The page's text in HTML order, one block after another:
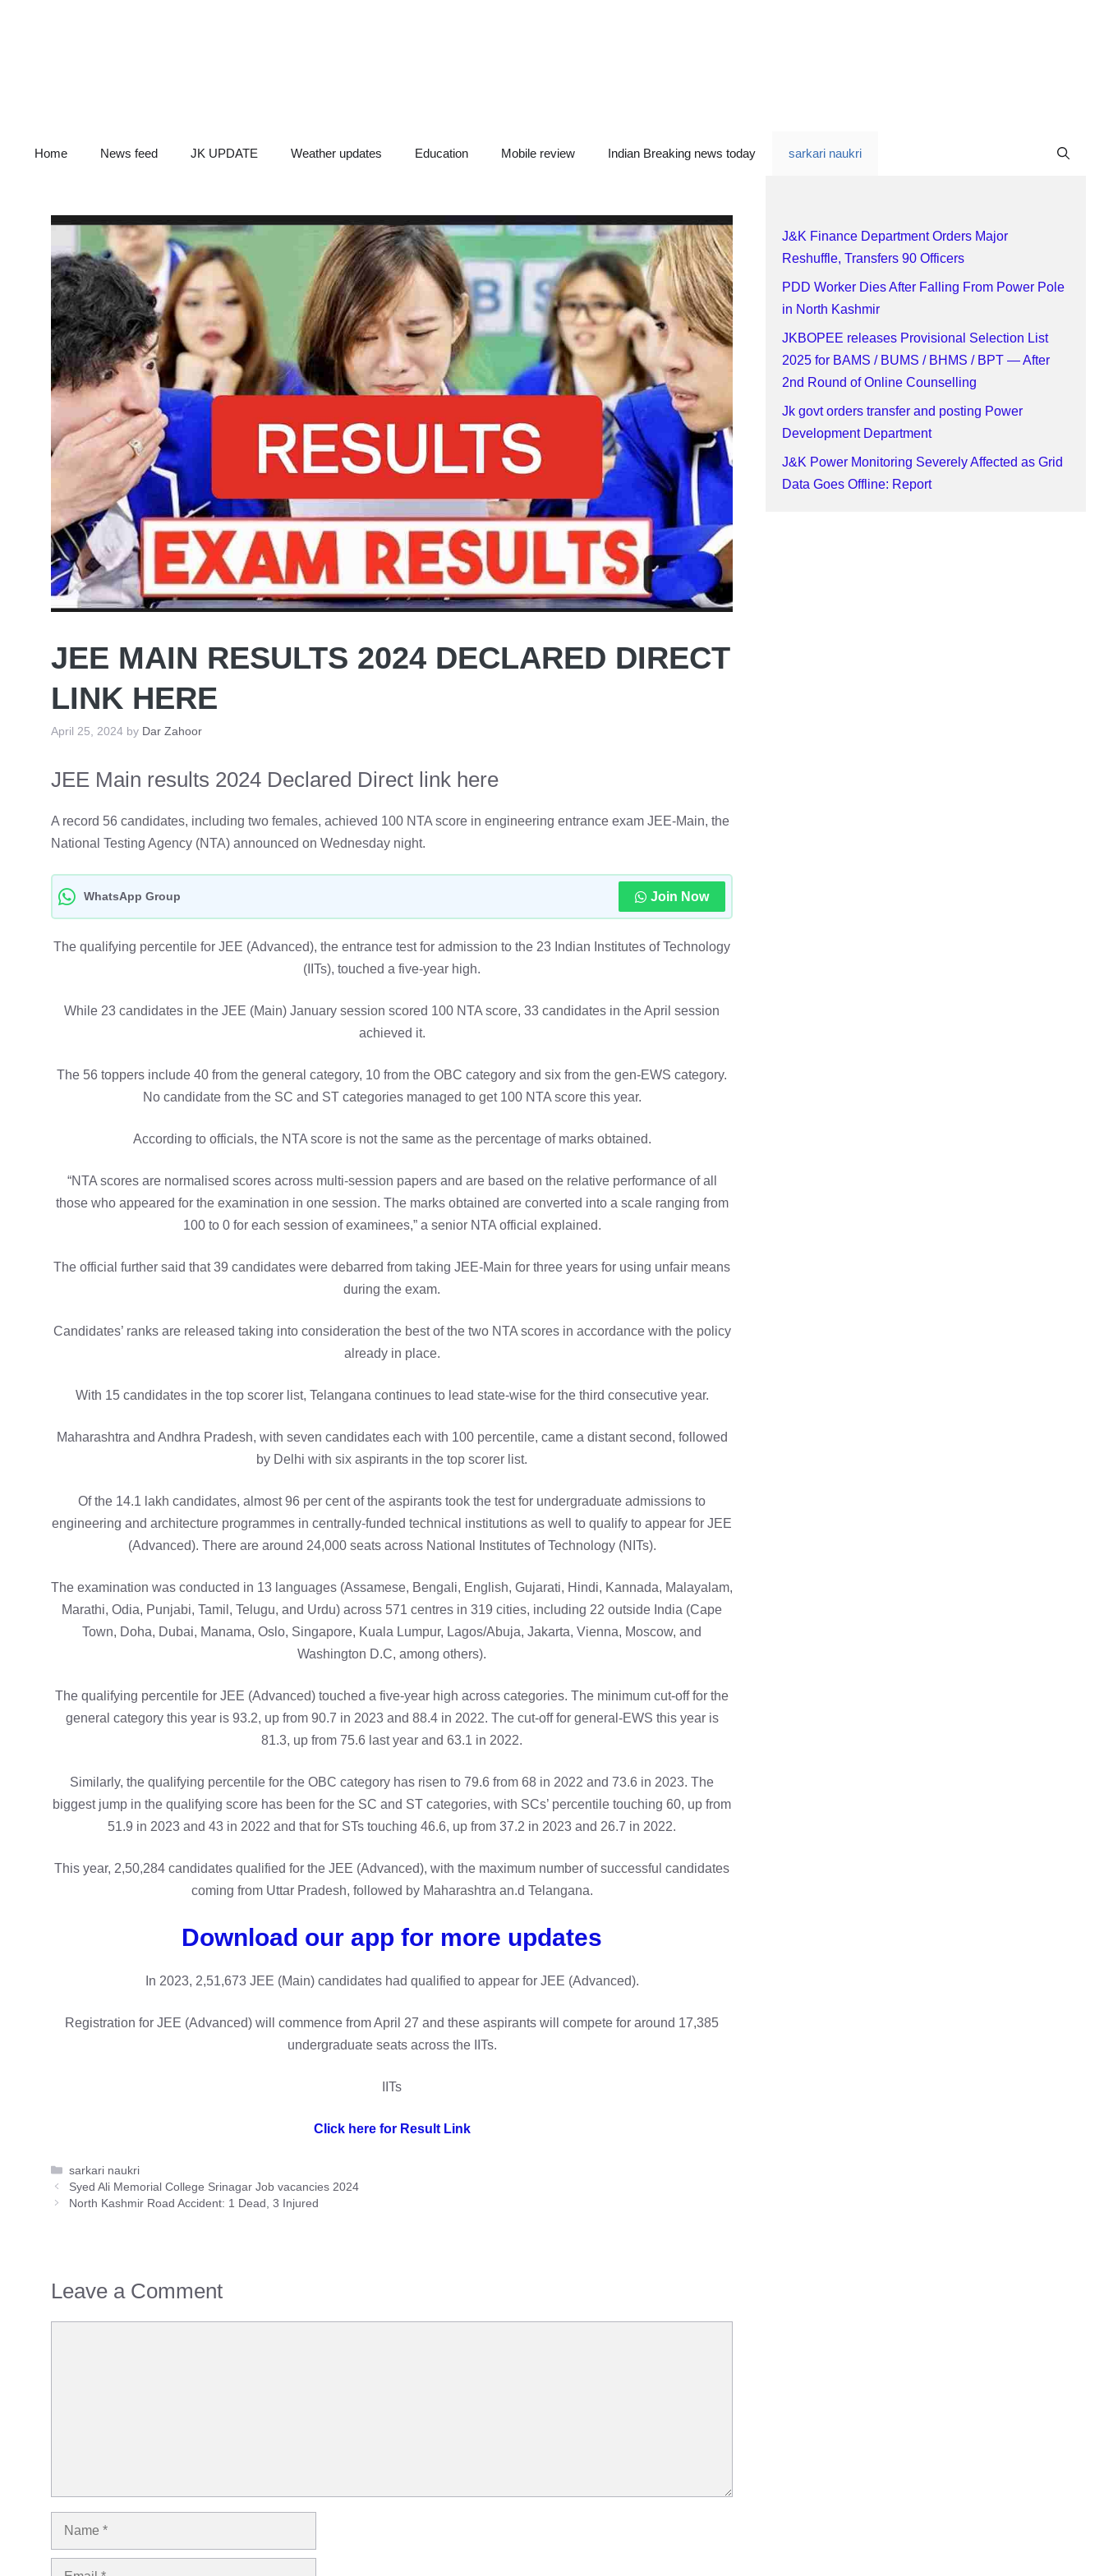
Home News feed JK UPDATE Weather updates Education Mobile review Indian Breaking news today sarkari naukri
JEE MAIN RESULTS 2024 DECLARED DIRECT
LINK HERE
April 25, 2024 by Dar Zahoor
JEE Main results 2024 Declared Direct link here
A record 56 candidates, including two females, achieved 100 NTA score in engineering entrance exam JEE-Main, the
National Testing Agency (NTA) announced on Wednesday night.
WhatsApp Group Join Now
The qualifying percentile for JEE (Advanced), the entrance test for admission to the 23 Indian Institutes of Technology
(IITs), touched a five-year high.
While 23 candidates in the JEE (Main) January session scored 100 NTA score, 33 candidates in the April session
achieved it.
The 56 toppers include 40 from the general category, 10 from the OBC category and six from the gen-EWS category.
No candidate from the SC and ST categories managed to get 100 NTA score this year.
According to officials, the NTA score is not the same as the percentage of marks obtained.
“NTA scores are normalised scores across multi-session papers and are based on the relative performance of all
those who appeared for the examination in one session. The marks obtained are converted into a scale ranging from
100 to 0 for each session of examinees,” a senior NTA official explained.
The official further said that 39 candidates were debarred from taking JEE-Main for three years for using unfair means
during the exam.
Candidates’ ranks are released taking into consideration the best of the two NTA scores in accordance with the policy
already in place.
With 15 candidates in the top scorer list, Telangana continues to lead state-wise for the third consecutive year.
Maharashtra and Andhra Pradesh, with seven candidates each with 100 percentile, came a distant second, followed
by Delhi with six aspirants in the top scorer list.
Of the 14.1 lakh candidates, almost 96 per cent of the aspirants took the test for undergraduate admissions to
engineering and architecture programmes in centrally-funded technical institutions as well to qualify to appear for JEE
(Advanced). There are around 24,000 seats across National Institutes of Technology (NITs).
The examination was conducted in 13 languages (Assamese, Bengali, English, Gujarati, Hindi, Kannada, Malayalam,
Marathi, Odia, Punjabi, Tamil, Telugu, and Urdu) across 571 centres in 319 cities, including 22 outside India (Cape
Town, Doha, Dubai, Manama, Oslo, Singapore, Kuala Lumpur, Lagos/Abuja, Jakarta, Vienna, Moscow, and
Washington D.C, among others).
The qualifying percentile for JEE (Advanced) touched a five-year high across categories. The minimum cut-off for the
general category this year is 93.2, up from 90.7 in 2023 and 88.4 in 2022. The cut-off for general-EWS this year is
81.3, up from 75.6 last year and 63.1 in 2022.
Similarly, the qualifying percentile for the OBC category has risen to 79.6 from 68 in 2022 and 73.6 in 2023. The
biggest jump in the qualifying score has been for the SC and ST categories, with SCs’ percentile touching 60, up from
51.9 in 2023 and 43 in 2022 and that for STs touching 46.6, up from 37.2 in 2023 and 26.7 in 2022.
This year, 2,50,284 candidates qualified for the JEE (Advanced), with the maximum number of successful candidates
coming from Uttar Pradesh, followed by Maharashtra an.d Telangana.
Download our app for more updates
In 2023, 2,51,673 JEE (Main) candidates had qualified to appear for JEE (Advanced).
Registration for JEE (Advanced) will commence from April 27 and these aspirants will compete for around 17,385
undergraduate seats across the IITs.
IITs
Click here for Result Link
Categories
sarkari naukri
Syed Ali Memorial College Srinagar Job vacancies 2024
North Kashmir Road Accident: 1 Dead, 3 Injured
Leave a Comment
Name
Email
J&K Finance Department Orders Major
Reshuffle, Transfers 90 Officers
PDD Worker Dies After Falling From Power Pole
in North Kashmir
JKBOPEE releases Provisional Selection List
2025 for BAMS / BUMS / BHMS / BPT — After
2nd Round of Online Counselling
Jk govt orders transfer and posting Power
Development Department
J&K Power Monitoring Severely Affected as Grid
Data Goes Offline: Report